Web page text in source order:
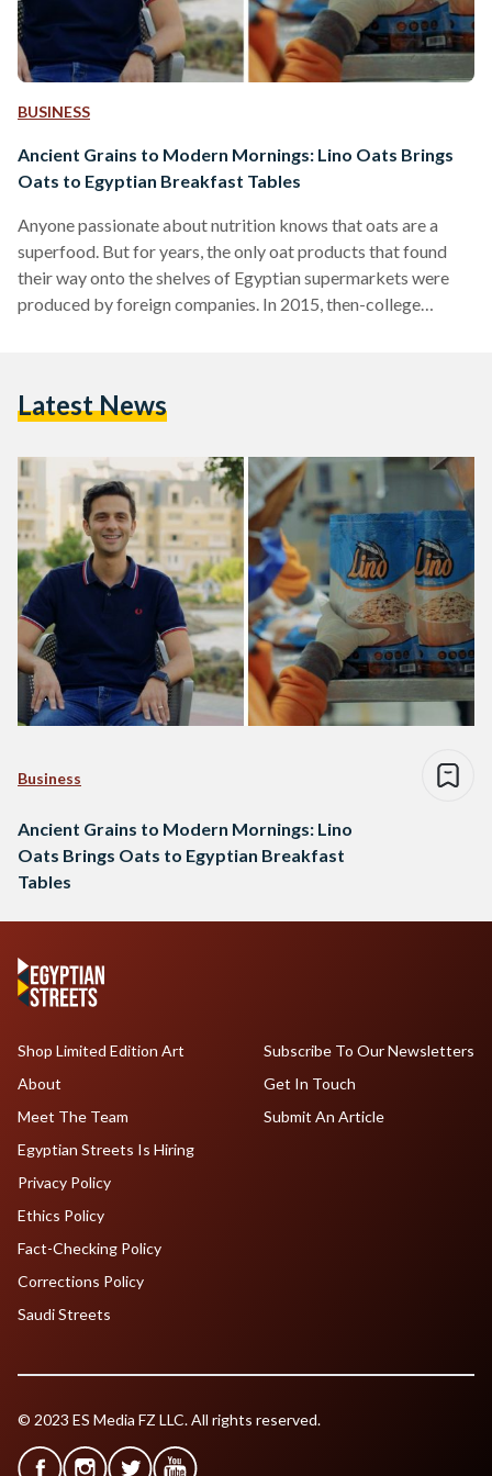
BUSINESS
Ancient Grains to Modern Mornings: Lino Oats Brings
Oats to Egyptian Breakfast Tables
Anyone passionate about nutrition knows that oats are a
superfood. But for years, the only oat products that found
their way onto the shelves of Egyptian supermarkets were
produced by foreign companies. In 2015, then-college
very first local company to bring oats to the Egyptian
Latest News
Business
Ancient Grains to Modern Mornings: Lino
Oats Brings Oats to Egyptian Breakfast
Tables
Shop Limited Edition Art
About
Meet The Team
Egyptian Streets Is Hiring
Subscribe To Our Newsletters
Get In Touch
Submit An Article
Privacy Policy
Ethics Policy
Fact-Checking Policy
Corrections Policy
Saudi Streets
© 2023 ES Media FZ LLC. All rights reserved.